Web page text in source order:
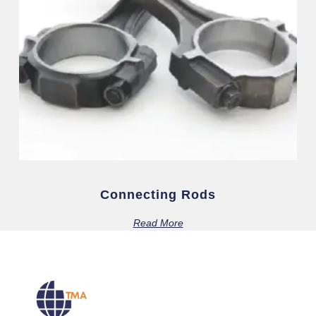
Connecting Rods
Read More